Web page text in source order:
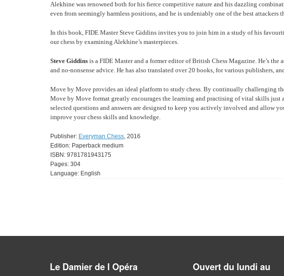
Alekhine was renowned both for his fierce competitive nature and his dazzling
even from seemingly harmless positions, and he is undeniably one of the best attackers
In this book, FIDE Master Steve Giddins invites you to join him in a study of his
our chess by examining Alekhine’s masterpieces.
Steve Giddins is a FIDE Master and a former editor of British Chess Magazine. He’s
and no-nonsense advice. He has also translated over 20 books, for various publishers,
Move by Move provides an ideal platform to study chess. By continually challenging
Move by Move format greatly encourages the learning and practising of vital skills
selected questions and answers are designed to keep you actively involved and allow
improve your chess skills and knowledge.
Publisher: Everyman Chess, 2016
Edition: Paperback medium
ISBN: 9781781943175
Pages: 304
Language: English
Le Damier de l Opéra
Ouvert du lundi au